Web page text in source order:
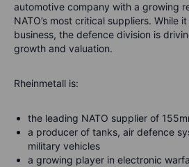
automotive company with a growing
NATO’s most critical suppliers. While
business, the defence division is
growth and valuation.
Rheinmetall is:
the leading NATO supplier of
a producer of tanks, air defence
military vehicles
a growing player in electronic